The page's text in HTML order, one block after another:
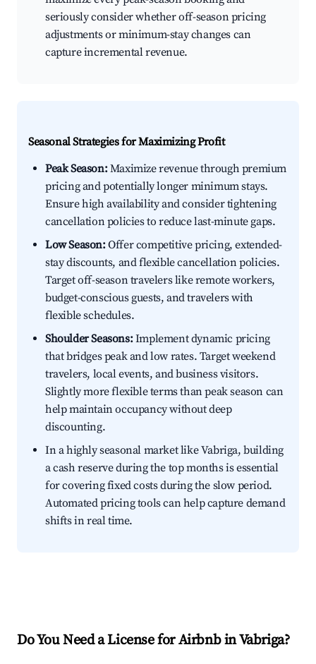
seriously consider whether off-season pricing
adjustments or minimum-stay changes can
capture incremental revenue.
Seasonal Strategies for Maximizing Profit
Peak Season:Maximize revenue through premium
pricing and potentially longer minimum stays.
Ensure high availability and consider tightening
cancellation policies to reduce last-minute gaps.
Low Season:Offer competitive pricing, extended-
stay discounts, and flexible cancellation policies.
Target off-season travelers like remote workers,
budget-conscious guests, and travelers with
flexible schedules.
Shoulder Seasons:Implement dynamic pricing
that bridges peak and low rates. Target weekend
travelers, local events, and business visitors.
Slightly more flexible terms than peak season can
help maintain occupancy without deep
discounting.
In a highly seasonal market like Vabriga, building
a cash reserve during the top months is essential
for covering fixed costs during the slow period.
Automated pricing tools can help capture demand
shifts in real time.
Do You Need a License for Airbnb in Vabriga?